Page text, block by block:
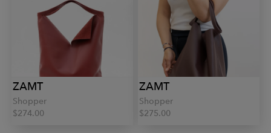
ZAMT
Shopper
$274.00
ZAMT
Shopper
$275.00